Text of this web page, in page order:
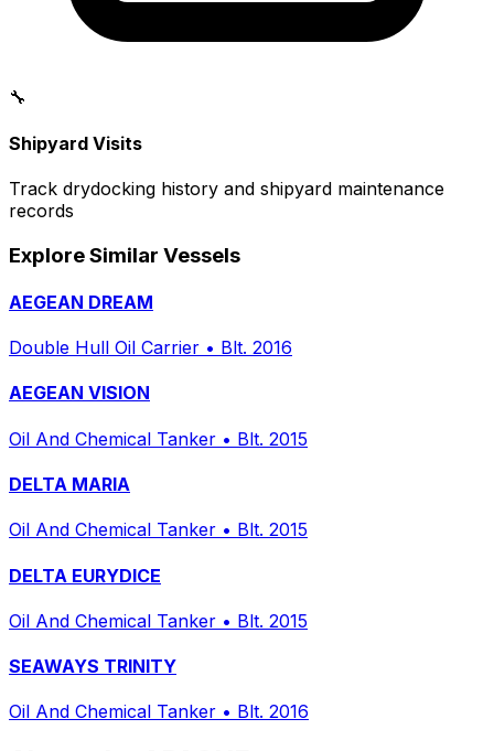
🔧
Shipyard Visits
Track drydocking history and shipyard maintenance
records
Explore Similar Vessels
AEGEAN DREAM
Double Hull Oil Carrier • Blt. 2016
AEGEAN VISION
Oil And Chemical Tanker • Blt. 2015
DELTA MARIA
Oil And Chemical Tanker • Blt. 2015
DELTA EURYDICE
Oil And Chemical Tanker • Blt. 2015
SEAWAYS TRINITY
Oil And Chemical Tanker • Blt. 2016